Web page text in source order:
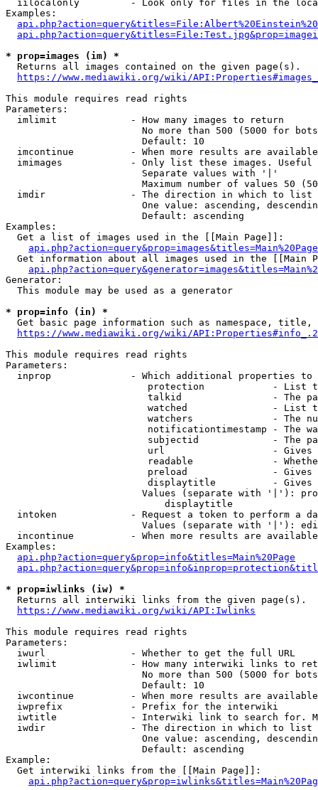
iilocalonly         - Look only for files in the
Examples:
* prop=images (im) *
  Returns all images contained on the given page(s).
https://www.mediawiki.org/wiki/
This module requires read rights
Parameters:
  imlimit             - How many images to return
No more than 500 (5000 for
                        Default: 10
imcontinue          - When more results are
imimages            - Only list these images.
                        Separate values with '|'
Maximum number of values 50
  imdir               - The direction in which to list
One value: ascending,
                        Default: ascending
Examples:
  Get a list of images used in the [[Main Page]]:
api.php?action=query&prop=images&titles=Main%20Page
Get information about all images used in the [[Main
Generator:
  This module may be used as a generator
* prop=info (in) *
Get basic page information such as namespace, title,
https://www.mediawiki.org/wiki/
This module requires read rights
Parameters:
inprop              - Which additional properties to
protection            - List
talkid                - The
watched               - List
watchers              - The
notificationtimestamp - The
subjectid             - The
url                   -
readable              -
preload               -
displaytitle          -
Values (separate with '|'):
                            displaytitle
intoken             - Request a token to perform a
Values (separate with '|'):
incontinue          - When more results are
Examples:
api.php?action=query&prop=info&titles=Main%20Page
* prop=iwlinks (iw) *
  Returns all interwiki links from the given page(s).
https://www.mediawiki.org/wiki/API:Iwlinks
This module requires read rights
Parameters:
  iwurl               - Whether to get the full URL
iwlimit             - How many interwiki links to
No more than 500 (5000 for
                        Default: 10
iwcontinue          - When more results are
  iwprefix            - Prefix for the interwiki
iwtitle             - Interwiki link to search for.
  iwdir               - The direction in which to list
One value: ascending,
                        Default: ascending
Example:
  Get interwiki links from the [[Main Page]]: